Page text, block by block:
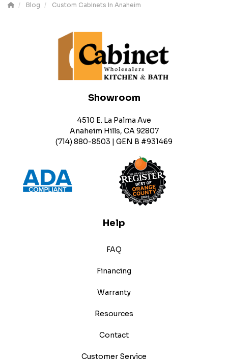
Blog Custom Cabinets In Anaheim
Showroom
4510 E. La Palma Ave
Anaheim Hills, CA 92807
(714) 880-8503 | GEN B #931469
Help
FAQ
Financing
Warranty
Resources
Contact
Customer Service